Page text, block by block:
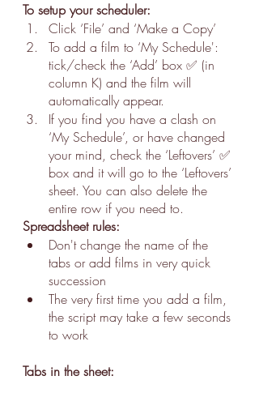
To setup your scheduler:
Click ‘File’ and ‘Make a Copy’
To add a film to ‘My Schedule':
tick/check the ‘Add’ box ✅ (in
column K) and the film will
automatically appear.
If you find you have a clash on
‘My Schedule’, or have changed
your mind, check the ‘Leftovers’ ✅
box and it will go to the ‘Leftovers’
sheet. You can also delete the
entire row if you need to.
Spreadsheet rules:
Don't change the name of the
tabs or add films in very quick
succession
The very first time you add a film,
the script may take a few seconds
to work
Tabs in the sheet: